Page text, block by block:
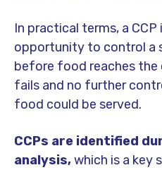
In practical terms, a
opportunity to control a
before food reaches the
fails and no further
food could be served.
CCPs are identified
analysis,which is a key